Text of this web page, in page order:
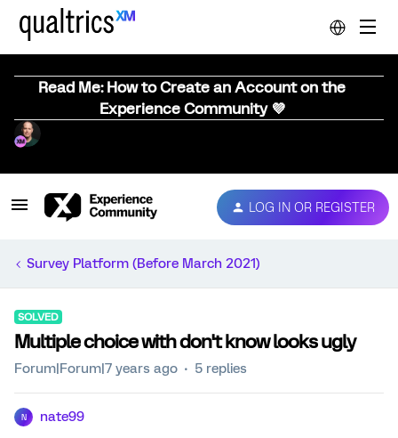
Read Me: How to Create an Account on the
Experience Community 💜
LOG IN OR REGISTER
Survey Platform (Before March 2021)
SOLVED
Multiple choice with don't know looks ugly
Forum|Forum|7 years ago 5 replies
N nate99